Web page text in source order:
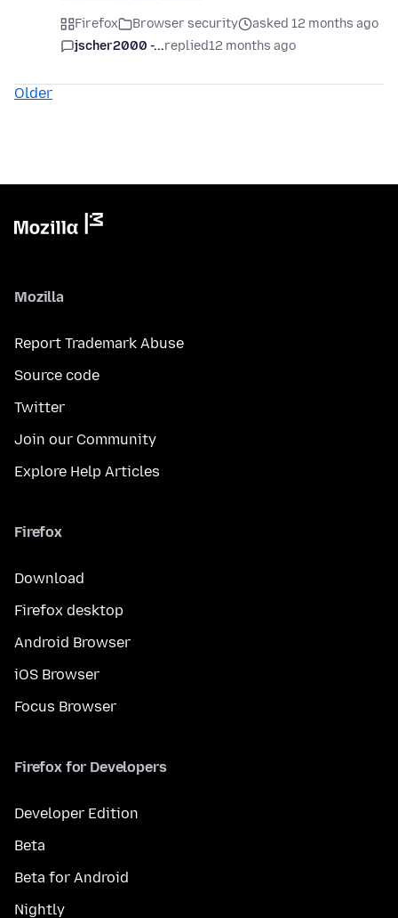
Firefox Browser security
asked 12 months ago
jscher2000 -...replied12 months ago
Older
Mozilla
Report Trademark Abuse
Source code
Twitter
Join our Community
Explore Help Articles
Firefox
Download
Firefox desktop
Android Browser
iOS Browser
Focus Browser
Firefox for Developers
Developer Edition
Beta
Beta for Android
Nightly